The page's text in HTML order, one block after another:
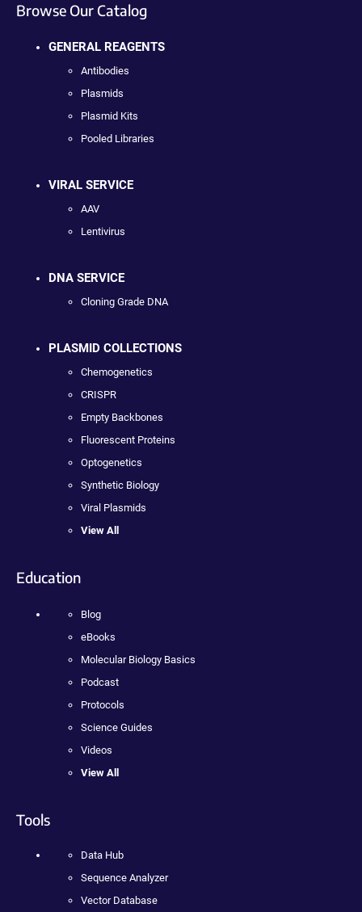
Browse Our Catalog
GENERAL REAGENTS
Antibodies
Plasmids
Plasmid Kits
Pooled Libraries
VIRAL SERVICE
AAV
Lentivirus
DNA SERVICE
Cloning Grade DNA
PLASMID COLLECTIONS
Chemogenetics
CRISPR
Empty Backbones
Fluorescent Proteins
Optogenetics
Synthetic Biology
Viral Plasmids
View All
Education
Blog
eBooks
Molecular Biology Basics
Podcast
Protocols
Science Guides
Videos
View All
Tools
Data Hub
Sequence Analyzer
Vector Database